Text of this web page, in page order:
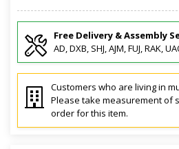
Free Delivery & Assembly
AD, DXB, SHJ, AJM, FUJ, RAK,
Customers who are living in
Please take measurement of
order for this item.